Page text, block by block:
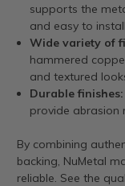
supports the
and easy to
Wide variety of
hammered
and textured
Durable finishes:
provide abrasion
By combining
backing, NuMetal
reliable. See the